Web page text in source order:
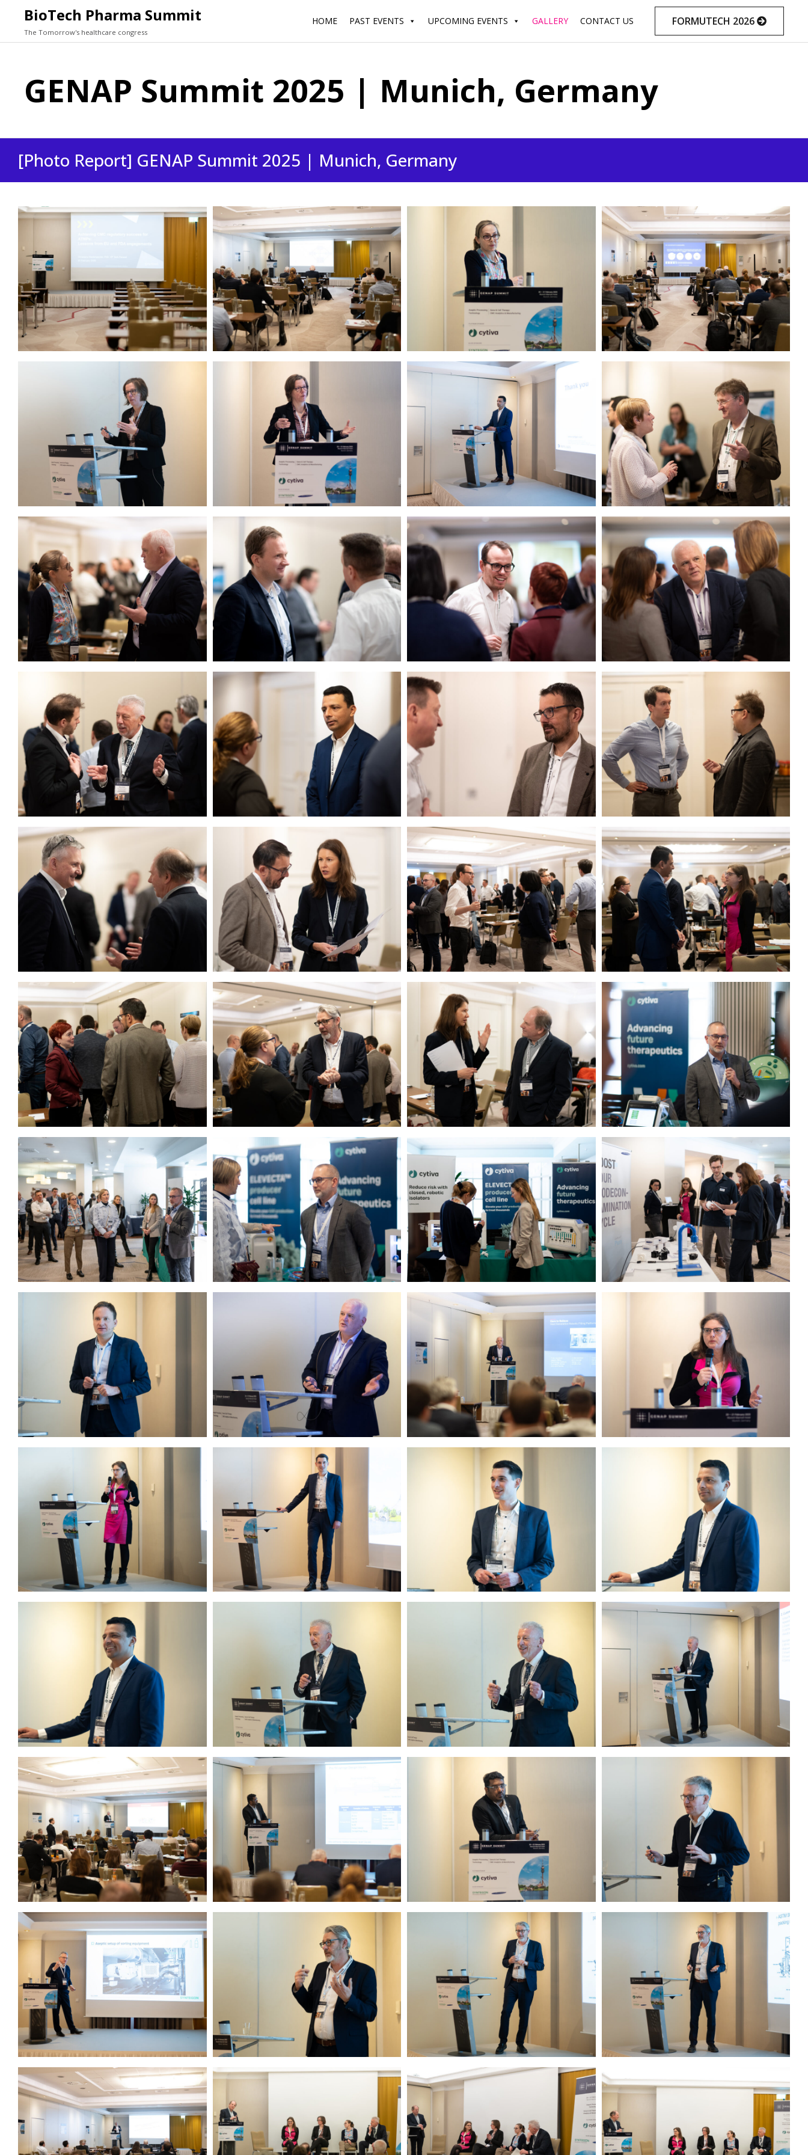
BioTech Pharma Summit
The Tomorrow's healthcare congress
Skip
content
HOME PAST EVENTS UPCOMING EVENTS GALLERY CONTACT US FORMUTECH 2026
GENAP Summit 2025 | Munich, Germany
[Photo Report] GENAP Summit 2025 | Munich, Germany